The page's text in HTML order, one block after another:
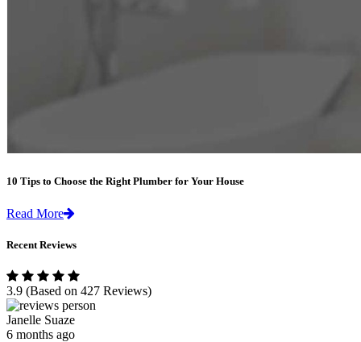
10 Tips to Choose the Right Plumber for Your House
Read More
Recent Reviews
3.9 (Based on 427 Reviews)
Janelle Suaze
6 months ago